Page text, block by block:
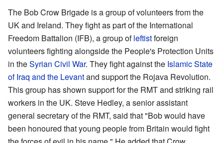
The Bob Crow Brigade is a group of volunteers from the
UK and Ireland. They fight as part of the International
Freedom Battalion (IFB), a group ofleftistforeign
volunteers fighting alongside the People's Protection Units
in theSyrian Civil War. They fight against the Islamic State
of Iraq and the Levantand support the Rojava Revolution.
This group has shown support for the RMT and striking rail
workers in the UK. Steve Hedley, a senior assistant
general secretary of the RMT, said that "Bob would have
been honoured that young people from Britain would fight